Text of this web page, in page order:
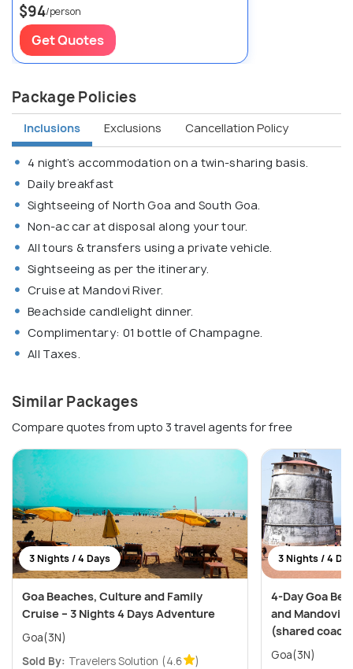
$94/person
Get Quotes
Package Policies
Inclusions Exclusions Cancellation Policy
4 night’s accommodation on a twin-sharing basis.
Daily breakfast
Sightseeing of North Goa and South Goa.
Non-ac car at disposal along your tour.
All tours & transfers using a private vehicle.
Sightseeing as per the itinerary.
Cruise at Mandovi River.
Beachside candlelight dinner.
Complimentary: 01 bottle of Champagne.
All Taxes.
Similar Packages
Compare quotes from upto 3 travel agents for free
3 Nights / 4 Days
Goa Beaches, Culture and Family
Cruise – 3 Nights 4 Days Adventure
Goa(3N)
Sold By: Travelers Solution (4.6 )
3 Nights / 4
4-Day Goa
and Mandovi
(shared
Goa(3N)